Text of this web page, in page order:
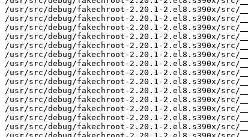
/usr/src/debug/fakechroot-2.20.1-2.el8.s390x/src/
/usr/src/debug/fakechroot-2.20.1-2.el8.s390x/src/
/usr/src/debug/fakechroot-2.20.1-2.el8.s390x/src/
/usr/src/debug/fakechroot-2.20.1-2.el8.s390x/src/
/usr/src/debug/fakechroot-2.20.1-2.el8.s390x/src/
/usr/src/debug/fakechroot-2.20.1-2.el8.s390x/src/
/usr/src/debug/fakechroot-2.20.1-2.el8.s390x/src/
/usr/src/debug/fakechroot-2.20.1-2.el8.s390x/src/
/usr/src/debug/fakechroot-2.20.1-2.el8.s390x/src/
/usr/src/debug/fakechroot-2.20.1-2.el8.s390x/src/
/usr/src/debug/fakechroot-2.20.1-2.el8.s390x/src/
/usr/src/debug/fakechroot-2.20.1-2.el8.s390x/src/
/usr/src/debug/fakechroot-2.20.1-2.el8.s390x/src/
/usr/src/debug/fakechroot-2.20.1-2.el8.s390x/src/